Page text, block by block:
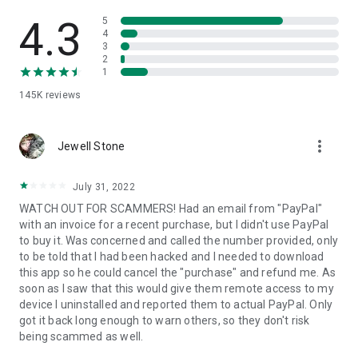
• App list (Start/Uninstall apps)
• Push and pull Wi-Fi settings
• View system diagnostic information
• Store confidential information into the device clipboard
1. Your session partner will send you a personal link to the
QuickSupport application. Clicking the link will start the app
2. Open the QuickSupport app on your device.
3. You will see a prompt to join a session created by your
remote partner.
4. When you accept the connection, the remote session will
begin.
4.3
145K reviews
5
4
3
2
1
Jewell Stone more_vert
July 31, 2022
WATCH OUT FOR SCAMMERS! Had an email from "PayPal"
with an invoice for a recent purchase, but I didn't use PayPal
to buy it. Was concerned and called the number provided, only
to be told that I had been hacked and I needed to download
this app so he could cancel the "purchase" and refund me. As
soon as I saw that this would give them remote access to my
device I uninstalled and reported them to actual PayPal. Only
got it back long enough to warn others, so they don't risk
being scammed as well.